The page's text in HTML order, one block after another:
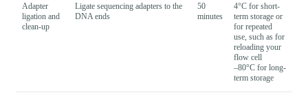
Adapter
ligation and
clean-up
Ligate sequencing adapters to the
DNA ends
50
minutes
4°C for short-
term storage or
for repeated
use, such as for
reloading your
flow cell
–80°C for long-
term storage